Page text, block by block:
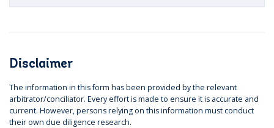
Disclaimer
The information in this form has been provided by the relevant
arbitrator/conciliator. Every effort is made to ensure it is accurate and
current. However, persons relying on this information must conduct
their own due diligence research.